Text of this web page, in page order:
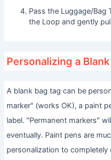
Pass the Luggage/Bag
the Loop and gently
Personalizing a
A blank bag tag can be
marker" (works OK), a paint
label. "Permanent markers"
eventually. Paint pens are
personalization to completely